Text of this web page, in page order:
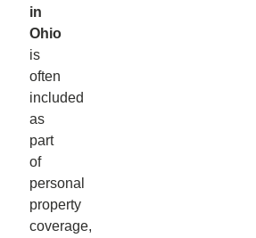
in
Ohio
is
often
included
as
part
of
personal
property
coverage,